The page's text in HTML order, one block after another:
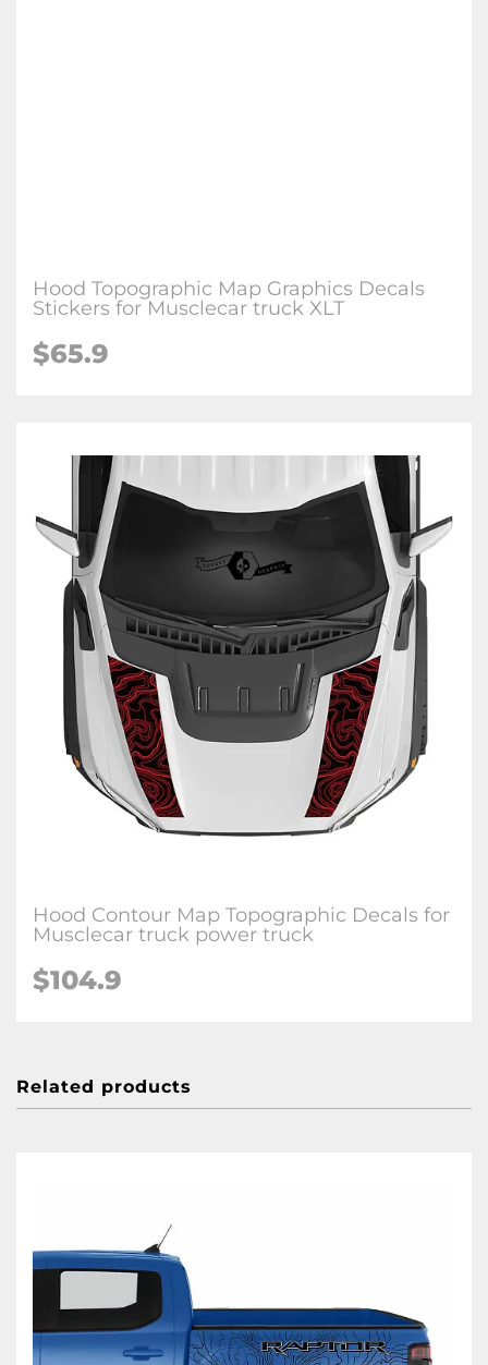
Hood Topographic Map Graphics Decals
Stickers for Musclecar truck XLT
$65.9
Hood Contour Map Topographic Decals for
Musclecar truck power truck
$104.9
Related products